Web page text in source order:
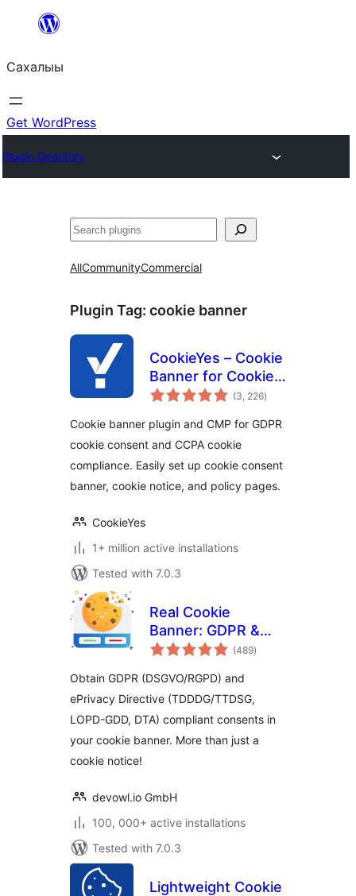
content
Сахалыы
Get WordPress
Plugin Directory
Көрдөө
AllCommunityCommercial
Plugin Tag: cookie banner
CookieYes – Cookie
Banner for Cookie
Consent (Easy to
Compliant Cookie
Notice)
(3, 226total
ratings
)
Cookie banner plugin and CMP for GDPR
cookie consent and CCPA cookie
compliance. Easily set up cookie consent
banner, cookie notice, and policy pages.
CookieYes
1+ million active installations
Tested with 7.0.3
Real Cookie
Banner: GDPR &
ePrivacy Cookie
(489total
ratings
)
Obtain GDPR (DSGVO/RGPD) and
ePrivacy Directive (TDDDG/TTDSG,
LOPD-GDD, DTA) compliant consents in
your cookie banner. More than just a
cookie notice!
devowl.io GmbH
100, 000+ active installations
Tested with 7.0.3
Lightweight Cookie